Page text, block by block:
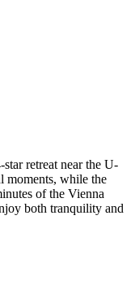
retreat near the U-
moments, while the
of the Vienna
both tranquility and